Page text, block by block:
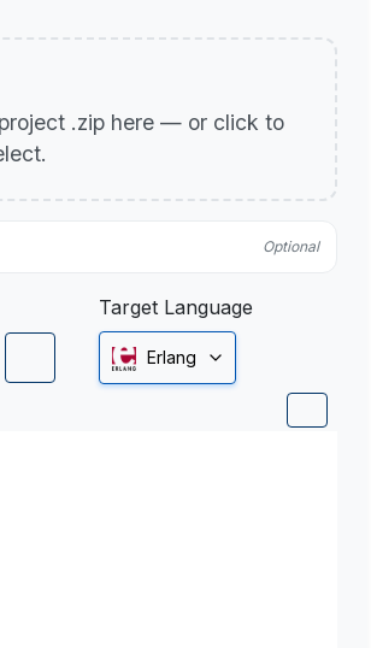
.zip here — or click to
Optional
Target Language
Erlang